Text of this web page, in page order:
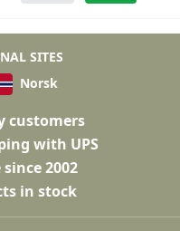
SITES
Norsk
customers
with UPS
2002
in stock